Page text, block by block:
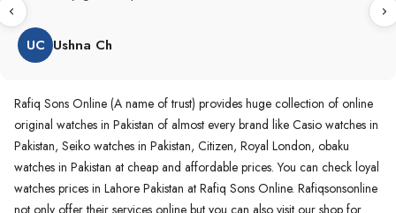
and also highly recommended original products.
WA
Rafiq Sons Online (A name of trust) provides huge collection of online
original watches in Pakistan of almost every brand like Casio watches in
Pakistan, Seiko watches in Pakistan, Citizen, Royal London, obaku
watches in Pakistan at cheap and affordable prices. You can check loyal
watches prices in Lahore Pakistan at Rafiq Sons Online. Rafiqsonsonline
not only offer their services online but you can also visit our shop for